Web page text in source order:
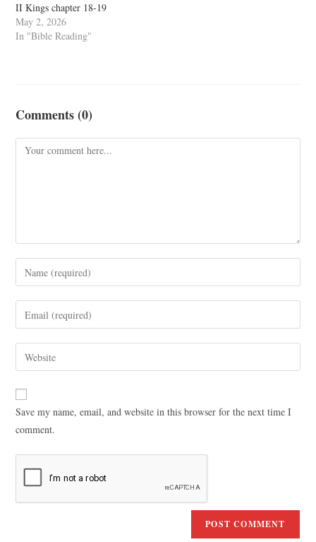
II Kings chapter 18-19
May 2, 2026
In "Bible Reading"
Comments (0)
Save my name, email, and website in this browser for the next time I
comment.